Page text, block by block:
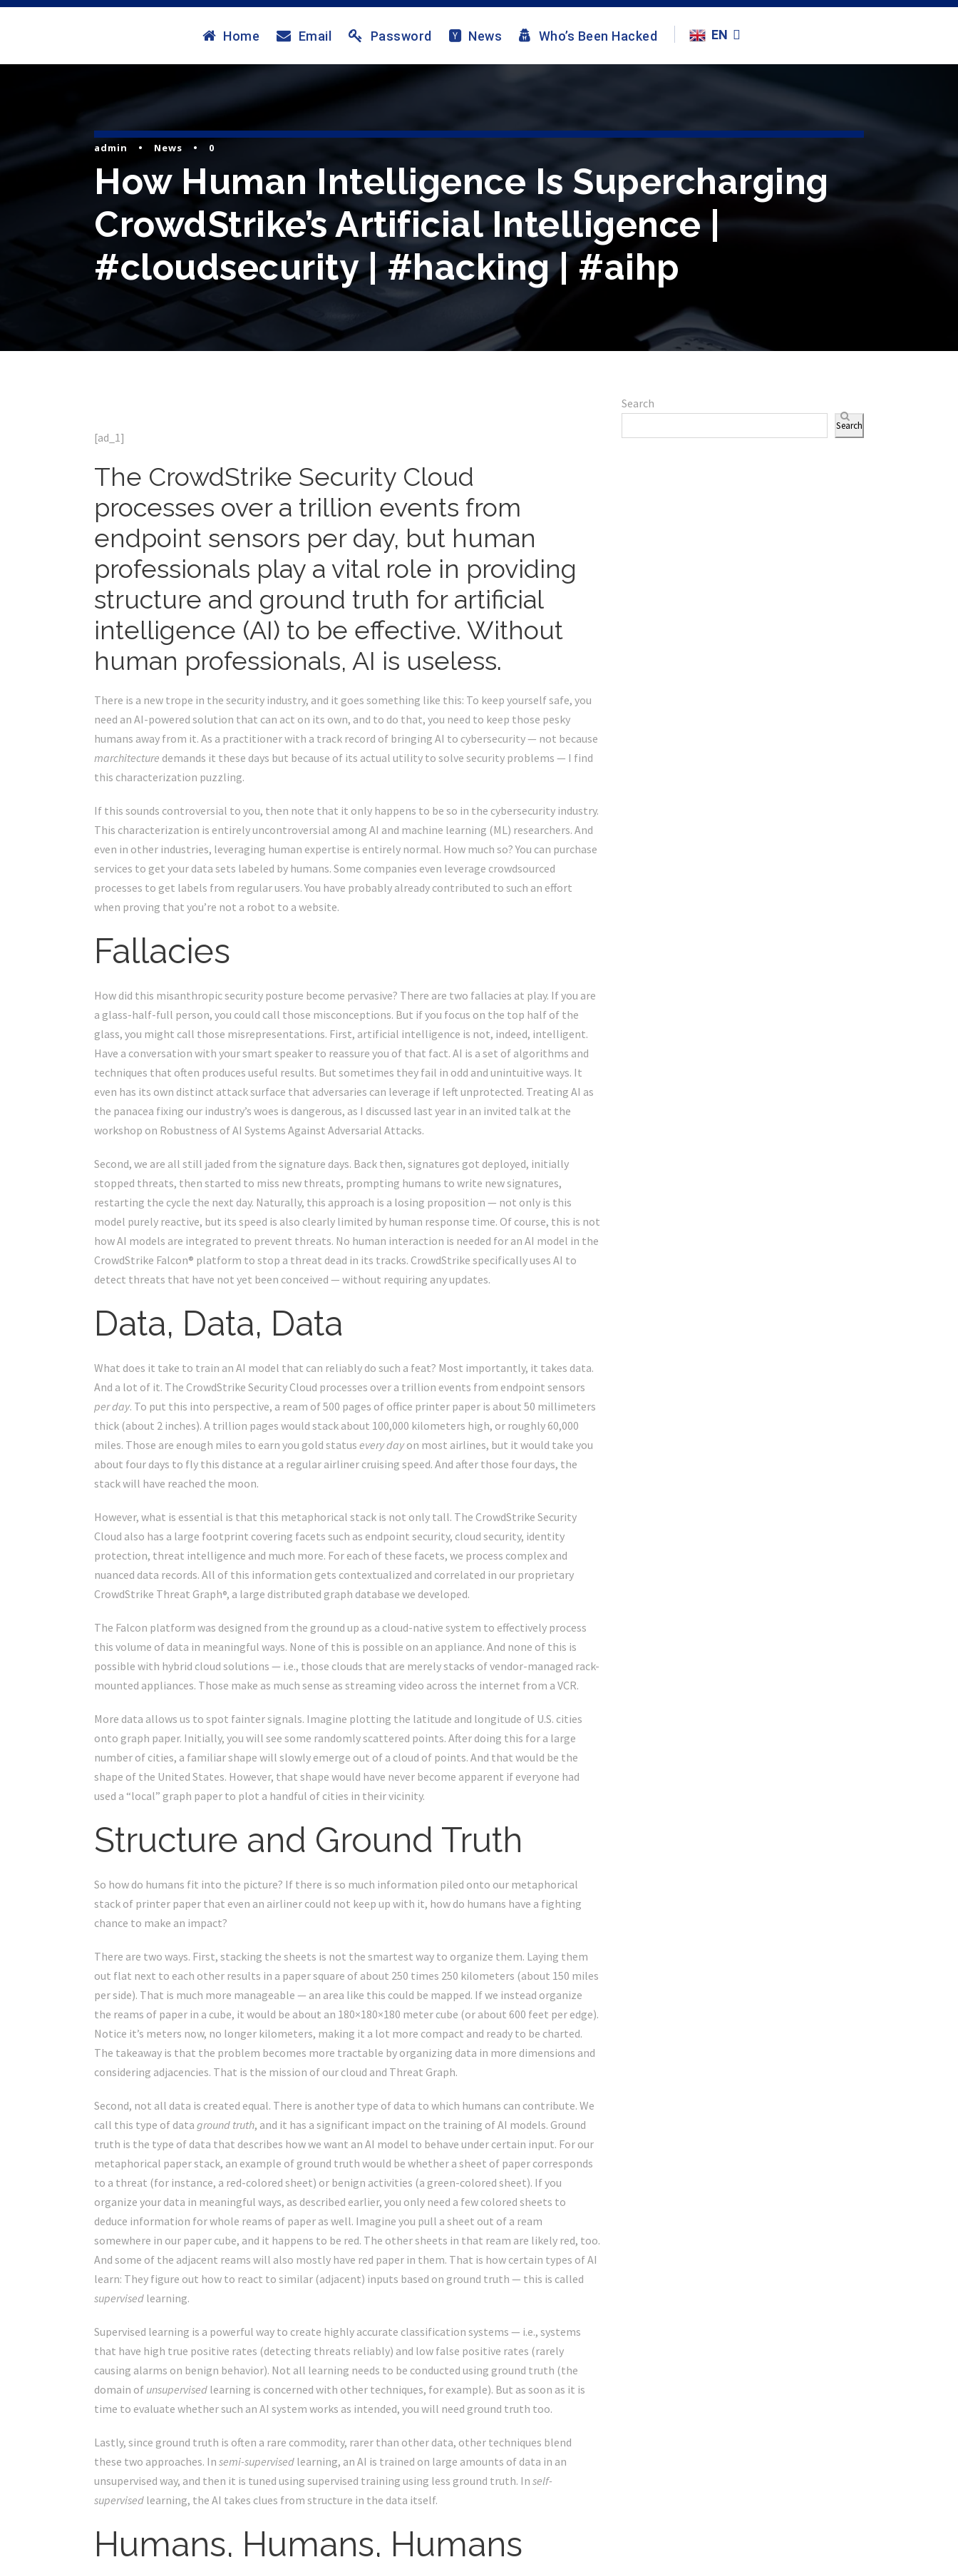
Home Email Password News Who’s Been Hacked EN
admin • News • 0
How Human Intelligence Is Supercharging
CrowdStrike’s Artificial Intelligence |
#cloudsecurity | #hacking | #aihp
[ad_1]
The CrowdStrike Security Cloud
processes over a trillion events from
endpoint sensors per day, but human
professionals play a vital role in providing
structure and ground truth for artificial
intelligence (AI) to be effective. Without
human professionals, AI is useless.
There is a new trope in the security industry, and it goes something like this: To keep yourself safe, you
need an AI-powered solution that can act on its own, and to do that, you need to keep those pesky
humans away from it. As a practitioner with a track record of bringing AI to cybersecurity — not because
marchitecture demands it these days but because of its actual utility to solve security problems — I find
this characterization puzzling.
If this sounds controversial to you, then note that it only happens to be so in the cybersecurity industry.
This characterization is entirely uncontroversial among AI and machine learning (ML) researchers. And
even in other industries, leveraging human expertise is entirely normal. How much so? You can purchase
services to get your data sets labeled by humans. Some companies even leverage crowdsourced
processes to get labels from regular users. You have probably already contributed to such an effort
when proving that you’re not a robot to a website.
Fallacies
How did this misanthropic security posture become pervasive? There are two fallacies at play. If you are
a glass-half-full person, you could call those misconceptions. But if you focus on the top half of the
glass, you might call those misrepresentations. First, artificial intelligence is not, indeed, intelligent.
Have a conversation with your smart speaker to reassure you of that fact. AI is a set of algorithms and
techniques that often produces useful results. But sometimes they fail in odd and unintuitive ways. It
even has its own distinct attack surface that adversaries can leverage if left unprotected. Treating AI as
the panacea fixing our industry’s woes is dangerous, as I discussed last year in an invited talk at the
workshop on Robustness of AI Systems Against Adversarial Attacks.
Second, we are all still jaded from the signature days. Back then, signatures got deployed, initially
stopped threats, then started to miss new threats, prompting humans to write new signatures,
restarting the cycle the next day. Naturally, this approach is a losing proposition — not only is this
model purely reactive, but its speed is also clearly limited by human response time. Of course, this is not
how AI models are integrated to prevent threats. No human interaction is needed for an AI model in the
CrowdStrike Falcon® platform to stop a threat dead in its tracks. CrowdStrike specifically uses AI to
detect threats that have not yet been conceived — without requiring any updates.
Data, Data, Data
What does it take to train an AI model that can reliably do such a feat? Most importantly, it takes data.
And a lot of it. The CrowdStrike Security Cloud processes over a trillion events from endpoint sensors
per day. To put this into perspective, a ream of 500 pages of office printer paper is about 50 millimeters
thick (about 2 inches). A trillion pages would stack about 100,000 kilometers high, or roughly 60,000
miles. Those are enough miles to earn you gold status every dayon most airlines, but it would take you
about four days to fly this distance at a regular airliner cruising speed. And after those four days, the
stack will have reached the moon.
However, what is essential is that this metaphorical stack is not only tall. The CrowdStrike Security
Cloud also has a large footprint covering facets such as endpoint security, cloud security, identity
protection, threat intelligence and much more. For each of these facets, we process complex and
nuanced data records. All of this information gets contextualized and correlated in our proprietary
CrowdStrike Threat Graph®, a large distributed graph database we developed.
The Falcon platform was designed from the ground up as a cloud-native system to effectively process
this volume of data in meaningful ways. None of this is possible on an appliance. And none of this is
possible with hybrid cloud solutions — i.e., those clouds that are merely stacks of vendor-managed rack-
mounted appliances. Those make as much sense as streaming video across the internet from a VCR.
More data allows us to spot fainter signals. Imagine plotting the latitude and longitude of U.S. cities
onto graph paper. Initially, you will see some randomly scattered points. After doing this for a large
number of cities, a familiar shape will slowly emerge out of a cloud of points. And that would be the
shape of the United States. However, that shape would have never become apparent if everyone had
used a “local” graph paper to plot a handful of cities in their vicinity.
Structure and Ground Truth
So how do humans fit into the picture? If there is so much information piled onto our metaphorical
stack of printer paper that even an airliner could not keep up with it, how do humans have a fighting
chance to make an impact?
There are two ways. First, stacking the sheets is not the smartest way to organize them. Laying them
out flat next to each other results in a paper square of about 250 times 250 kilometers (about 150 miles
per side). That is much more manageable — an area like this could be mapped. If we instead organize
the reams of paper in a cube, it would be about an 180×180×180 meter cube (or about 600 feet per edge).
Notice it’s meters now, no longer kilometers, making it a lot more compact and ready to be charted.
The takeaway is that the problem becomes more tractable by organizing data in more dimensions and
considering adjacencies. That is the mission of our cloud and Threat Graph.
Second, not all data is created equal. There is another type of data to which humans can contribute. We
call this type of data ground truth, and it has a significant impact on the training of AI models. Ground
truth is the type of data that describes how we want an AI model to behave under certain input. For our
metaphorical paper stack, an example of ground truth would be whether a sheet of paper corresponds
to a threat (for instance, a red-colored sheet) or benign activities (a green-colored sheet). If you
organize your data in meaningful ways, as described earlier, you only need a few colored sheets to
deduce information for whole reams of paper as well. Imagine you pull a sheet out of a ream
somewhere in our paper cube, and it happens to be red. The other sheets in that ream are likely red, too.
And some of the adjacent reams will also mostly have red paper in them. That is how certain types of AI
learn: They figure out how to react to similar (adjacent) inputs based on ground truth — this is called
supervised learning.
Supervised learning is a powerful way to create highly accurate classification systems — i.e., systems
that have high true positive rates (detecting threats reliably) and low false positive rates (rarely
causing alarms on benign behavior). Not all learning needs to be conducted using ground truth (the
domain of unsupervised learning is concerned with other techniques, for example). But as soon as it is
time to evaluate whether such an AI system works as intended, you will need ground truth too.
Lastly, since ground truth is often a rare commodity, rarer than other data, other techniques blend
these two approaches. In semi-supervised learning, an AI is trained on large amounts of data in an
unsupervised way, and then it is tuned using supervised training using less ground truth. In self-
supervised learning, the AI takes clues from structure in the data itself.
Humans, Humans, Humans
Search
Search